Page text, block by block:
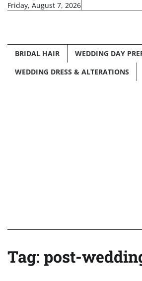
SkipFriday, August 7, 2026
BRIDAL HAIR WEDDING DAY
WEDDING DRESS & ALTERATIONS
Tag: post-